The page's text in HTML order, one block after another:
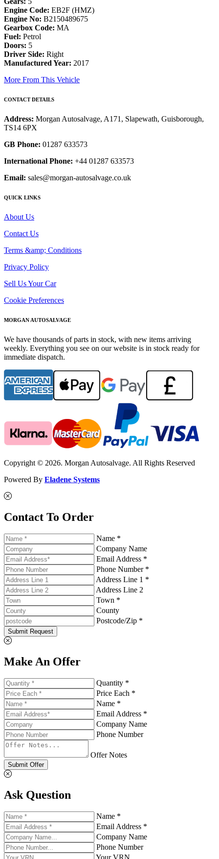
Engine Code: EB2F (HMZ)
Engine No: B2150489675
Gearbox Code: MA
Fuel: Petrol
Doors: 5
Driver Side: Right
Manufactured Year: 2017
More From This Vehicle
CONTACT DETAILS
Address: Morgan Autosalvage, A171, Slapewath, Guisborough,
TS14 6PX
GB Phone: 01287 633573
International Phone: +44 01287 633573
Email: sales@morgan-autosalvage.co.uk
QUICK LINKS
About Us
Contact Us
Terms &amp; Conditions
Privacy Policy
Sell Us Your Car
Cookie Preferences
MORGAN AUTOSALVAGE
We have thousands of parts in stock, with new items arriving
weekly. Everything you see on our website is in stock ready for
immediate dispatch.
Copyright © 2026. Morgan Autosalvage. All Rights Reserved
Powered By Eladene Systems
Contact To Order
Name *
Company Name
Email Address *
Phone Number *
Address Line 1 *
Address Line 2
Town *
County
Postcode/Zip *
Submit Request
Make An Offer
Quantity *
Price Each *
Name *
Email Address *
Company Name
Phone Number
Offer Notes
Submit Offer
Ask Question
Name *
Email Address *
Company Name
Phone Number
Your VRN